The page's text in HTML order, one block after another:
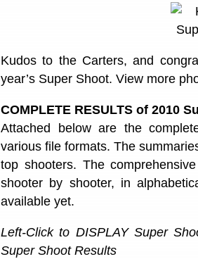
Kudos to the Carters, and
year’s Super Shoot. View more
COMPLETE RESULTS of 2010
Attached below are the
various file formats. The
top shooters. The
shooter by shooter, in
available yet.
Left-Click to DISPLAY Super
Super Shoot Results